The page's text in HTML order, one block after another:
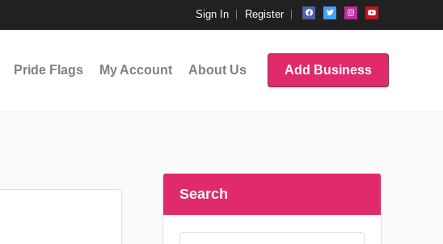
Sign In Register
Pride Flags My Account About Us Add Business
Search